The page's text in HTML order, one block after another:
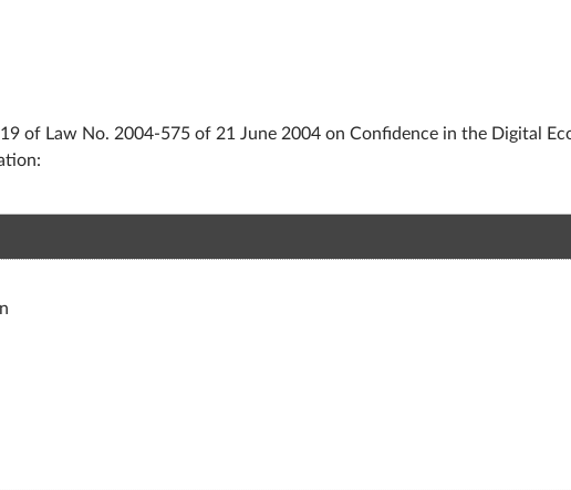
of Law No. 2004-575 of 21 June 2004 on Confidence in the Digital